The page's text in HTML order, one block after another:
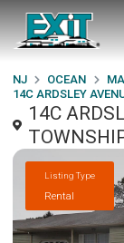
NJ OCEAN
14C ARDSLEY
14C
Listing Type
Rental